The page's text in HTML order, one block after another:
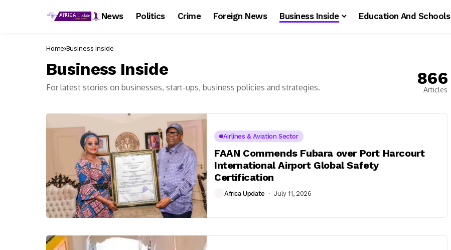
News Politics Crime Foreign News Business Inside Education And Schools
Home Business Inside
Business Inside
For latest stories on businesses, start-ups, business policies and strategies. 866
Articles
Airlines & Aviation Sector
FAAN Commends Fubara over Port Harcourt
International Airport Global Safety
Certification
Africa Update July 11, 2026